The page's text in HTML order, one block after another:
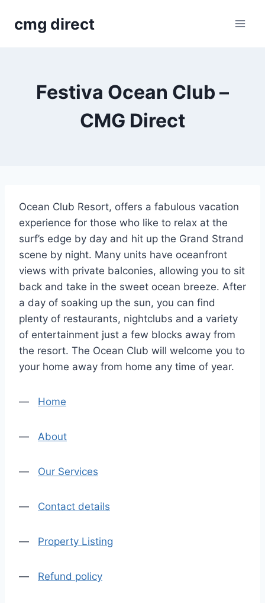
cmg direct
Festiva Ocean Club –
CMG Direct
Ocean Club Resort, offers a fabulous vacation
experience for those who like to relax at the
surf’s edge by day and hit up the Grand Strand
scene by night. Many units have oceanfront
views with private balconies, allowing you to sit
back and take in the sweet ocean breeze. After
a day of soaking up the sun, you can find
plenty of restaurants, nightclubs and a variety
of entertainment just a few blocks away from
the resort. The Ocean Club will welcome you to
your home away from home any time of year.
— Home
— About
— Our Services
— Contact details
— Property Listing
— Refund policy